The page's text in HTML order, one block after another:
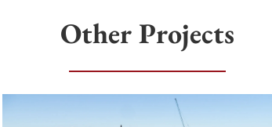
Other Projects